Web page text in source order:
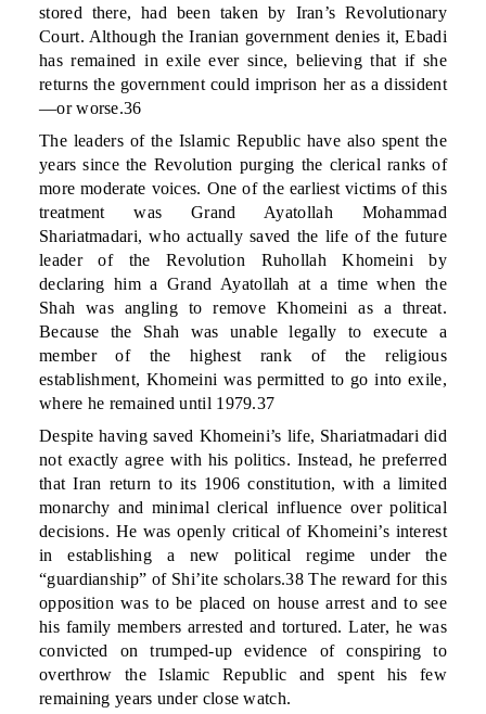
stored there, had been taken by Iran’s Revolutionary
Court. Although the Iranian government denies it, Ebadi
has remained in exile ever since, believing that if she
returns the government could imprison her as a dissident
—or worse.36
The leaders of the Islamic Republic have also spent the
years since the Revolution purging the clerical ranks of
more moderate voices. One of the earliest victims of this
treatment was Grand Ayatollah Mohammad
Shariatmadari, who actually saved the life of the future
leader of the Revolution Ruhollah Khomeini by
declaring him a Grand Ayatollah at a time when the
Shah was angling to remove Khomeini as a threat.
Because the Shah was unable legally to execute a
member of the highest rank of the religious
establishment, Khomeini was permitted to go into exile,
where he remained until 1979.37
Despite having saved Khomeini’s life, Shariatmadari did
not exactly agree with his politics. Instead, he preferred
that Iran return to its 1906 constitution, with a limited
monarchy and minimal clerical influence over political
decisions. He was openly critical of Khomeini’s interest
in establishing a new political regime under the
“guardianship” of Shi’ite scholars.38 The reward for this
opposition was to be placed on house arrest and to see
his family members arrested and tortured. Later, he was
convicted on trumped-up evidence of conspiring to
overthrow the Islamic Republic and spent his few
remaining years under close watch.